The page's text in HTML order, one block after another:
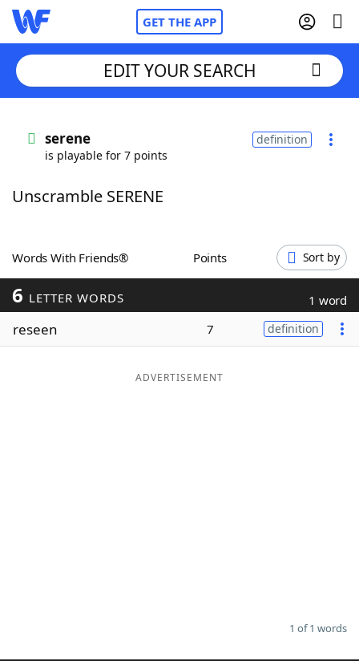
GET THE APP
Words With Friends
ScrabbleHelpers
Today's NYT Games
Maker
EDIT YOUR SEARCH
serene
is playable for 7 points
definition
Unscramble SERENE
Words With Friends® Points Sort by
6 LETTER WORDS 1 word
reseen 7 definition
ADVERTISEMENT
1 of 1 words